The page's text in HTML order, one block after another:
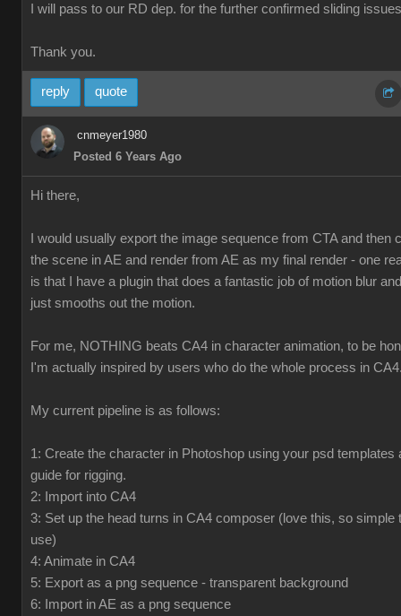
I will pass to our RD dep. for the further confirmed sliding
Thank you.
reply quote
cnmeyer1980
Posted 6 Years Ago
Hi there,
I would usually export the image sequence from CTA and then
the scene in AE and render from AE as my final render - one
is that I have a plugin that does a fantastic job of motion blur
just smooths out the motion.
For me, NOTHING beats CA4 in character animation, to be
I'm actually inspired by users who do the whole process in
My current pipeline is as follows:
1: Create the character in Photoshop using your psd templates
guide for rigging.
2: Import into CA4
3: Set up the head turns in CA4 composer (love this, so simple
use)
4: Animate in CA4
5: Export as a png sequence - transparent background
6: Import in AE as a png sequence